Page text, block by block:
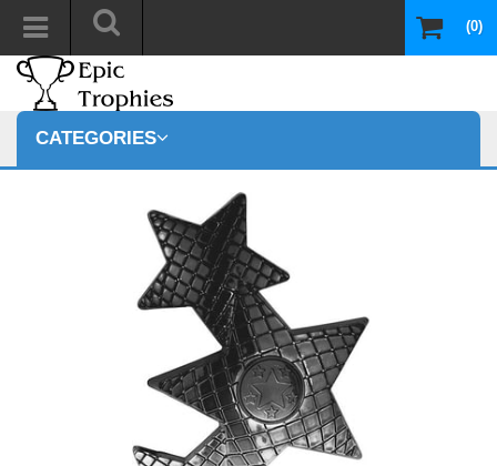
(0)
CATEGORIES